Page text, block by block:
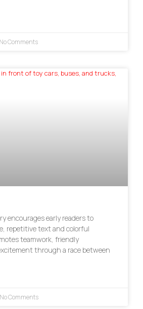
No Comments
encourages early readers to
repetitive text and colorful
teamwork, friendly
through a race between
No Comments